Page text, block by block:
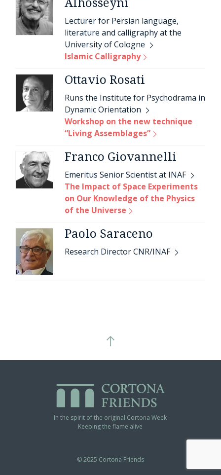
Alhosseyni
Lecturer for Persian language,
literature and calligraphy at the
University of Cologne
Islamic Calligraphy
Ottavio Rosati
Runs the Institute for Psychodrama in
Dynamic Orientation
Workshop on the new technique
“Living Assemblages”
Franco Giovannelli
Emeritus Senior Scientist at INAF
The Impact of Space Experiments
on Our Knowledge of the Physics
of the Universe
Paolo Saraceno
Research Director CNR/INAF
In the spirit of the original Cortona Week
Keeping the flame alive
© 2025 Cortona Friends